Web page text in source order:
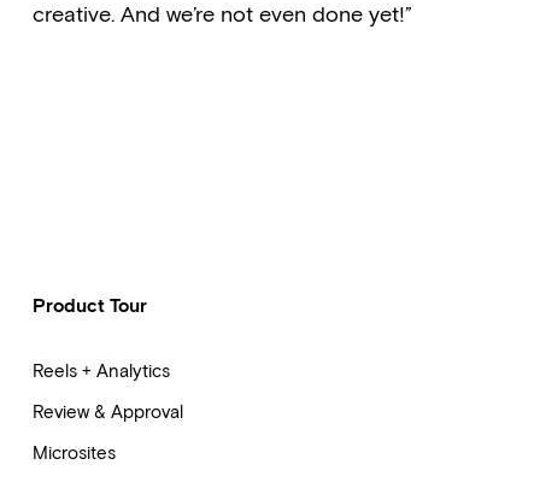
creative. And we’re not even done yet!”
Product Tour
Reels + Analytics
Review & Approval
Microsites